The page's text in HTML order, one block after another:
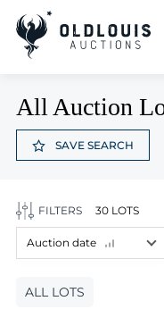
All Auction
SAVE SEARCH
FILTERS 30 LOTS
ALL LOTS
Auction date
Lot price